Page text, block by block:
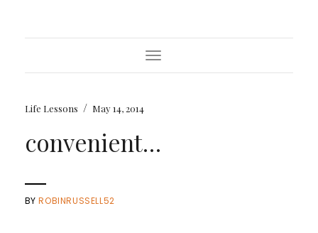
Toggle Navigation
Life Lessons / May 14, 2014
convenient…
BYROBINRUSSELL52